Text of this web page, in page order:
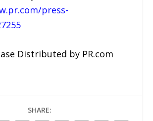
press-
Distributed by PR.com
SHARE: